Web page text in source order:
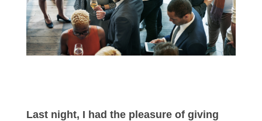
Last night, I had the pleasure of giving